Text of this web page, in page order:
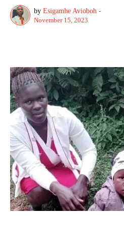
by Esigamhe Avioboh -
November 15, 2023